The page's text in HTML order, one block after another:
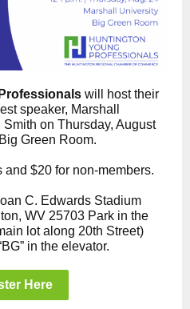
will host their
speaker, Marshall
on Thursday, August
Green Room.
and $20 for non-members.
C. Edwards Stadium
WV 25703 Park in the
lot along 20th Street)
in the elevator.
Here